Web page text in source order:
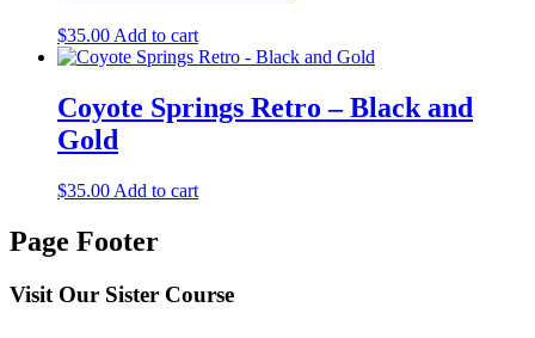
$35.00 Add to cart
Coyote Springs Retro – Black and
Gold
$35.00 Add to cart
Page Footer
Visit Our Sister Course